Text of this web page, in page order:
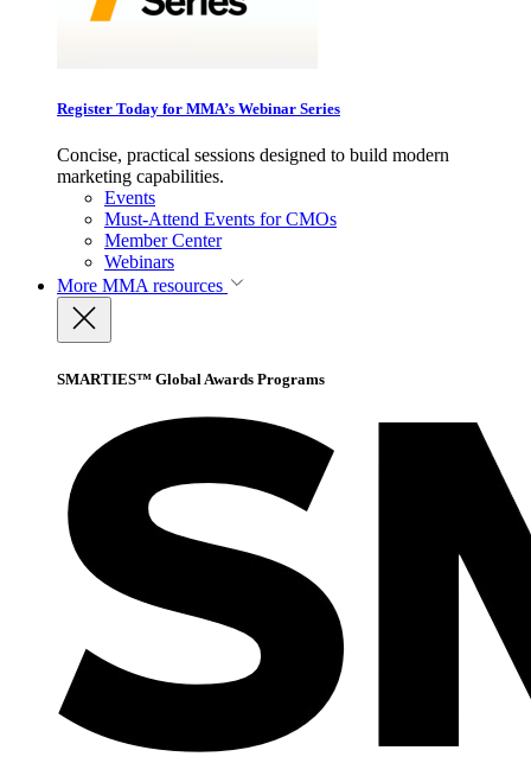
Register Today for MMA’s Webinar Series
Concise, practical sessions designed to build modern
marketing capabilities.
Events
Must-Attend Events for CMOs
Member Center
Webinars
More MMA resources
SMARTIES™ Global Awards Programs